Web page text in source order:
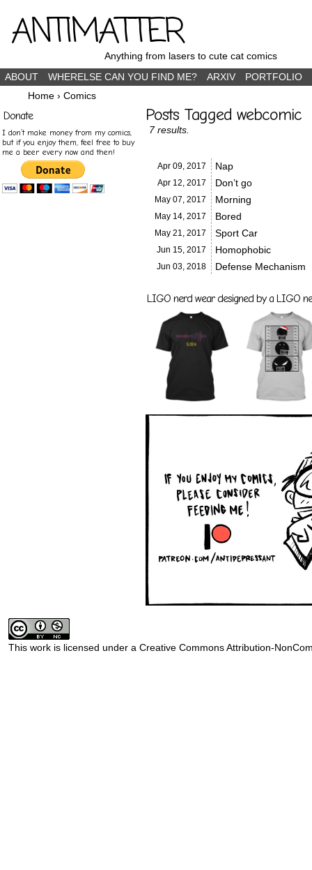
ANTIMATTERAnything from lasers to cute cat comics
ABOUT
WHERELSE CAN YOU FIND ME? ARXIV
PORTFOLIO
Home › Comics
Donate
I don’t make money from my comics,
but if you enjoy them, feel free to buy
me a beer every now and then!
Posts Tagged webcomic
7 results.
Apr 09, 2017 Nap
Apr 12, 2017 Don’t go
May 07, 2017 Morning
May 14, 2017 Bored
May 21, 2017 Sport Car
Jun 15, 2017 Homophobic
Jun 03, 2018 Defense Mechanism
LIGO nerd wear designed by a LIGO
This work is licensed under a Creative Commons Attribution-